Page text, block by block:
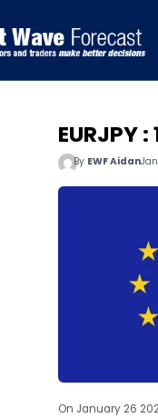
EURJPY
By EWF Aidan
On January 26